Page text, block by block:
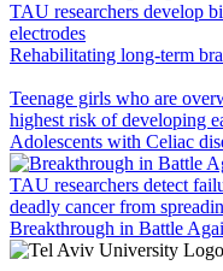
TAU researchers develop
electrodes
Rehabilitating long-term
Teenage girls who are
highest risk of developing
Adolescents with Celiac
TAU researchers detect
deadly cancer from
Breakthrough in Battle